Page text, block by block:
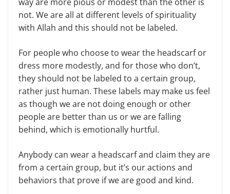
not. We are all at different levels of spirituality
with Allah and this should not be labeled.
For people who choose to wear the headscarf or
dress more modestly, and for those who don’t,
they should not be labeled to a certain group,
rather just human. These labels may make us feel
as though we are not doing enough or other
people are better than us or we are falling
behind, which is emotionally hurtful.
Anybody can wear a headscarf and claim they are
from a certain group, but it’s our actions and
behaviors that prove if we are good and kind.